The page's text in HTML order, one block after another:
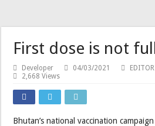
First dose is not
Developer 04/03/2021
2,668 Views
Bhutan’s national vaccination